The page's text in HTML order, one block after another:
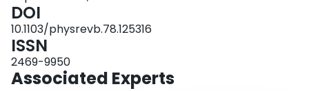
DOI
10.1103/physrevb.78.125316
ISSN
2469-9950
Associated Experts